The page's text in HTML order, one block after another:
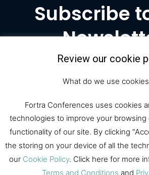
e
b
o
k
Subscribe
© 2026 Fortra Law
All Rights
Review our cookie
What do we use
Fortra Conferences uses cookies
technologies to improve your
functionality of our site. By clicking
the storing on your device of all the
our Cookie Policy. Click here for more
Terms and Conditions and